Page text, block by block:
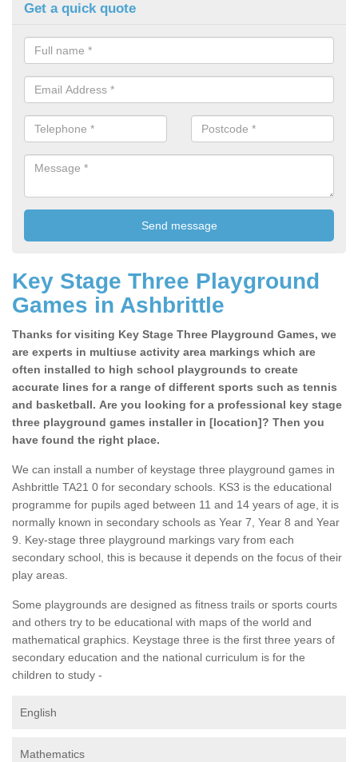
Get a quick quote
Key Stage Three Playground
Games in Ashbrittle
Thanks for visiting Key Stage Three Playground Games, we
are experts in multiuse activity area markings which are
often installed to high school playgrounds to create
accurate lines for a range of different sports such as tennis
and basketball. Are you looking for a professional key stage
three playground games installer in [location]? Then you
have found the right place.
We can install a number of keystage three playground games in
Ashbrittle TA21 0 for secondary schools. KS3 is the educational
programme for pupils aged between 11 and 14 years of age, it is
normally known in secondary schools as Year 7, Year 8 and Year
9. Key-stage three playground markings vary from each
secondary school, this is because it depends on the focus of their
play areas.
Some playgrounds are designed as fitness trails or sports courts
and others try to be educational with maps of the world and
mathematical graphics. Keystage three is the first three years of
secondary education and the national curriculum is for the
children to study -
English
Mathematics